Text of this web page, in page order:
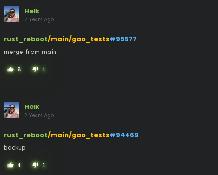
Helk
2 Years Ago
rust_reboot/main/gao_tests#95577
merge from main
thumb_up 8 thumb_down 1
Helk
2 Years Ago
rust_reboot/main/gao_tests#94469
backup
thumb_up 4 thumb_down 1